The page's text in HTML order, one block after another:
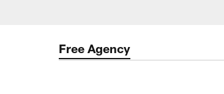
Free Agency